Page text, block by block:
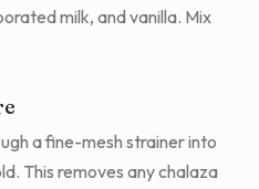
milk, and vanilla. Mix
a fine-mesh strainer into
This removes any chalaza